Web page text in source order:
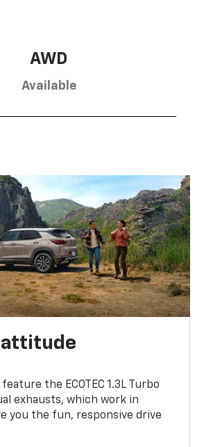
AWD
Available
attitude
feature the ECOTEC 1.3L Turbo
exhausts, which work in
you the fun, responsive drive